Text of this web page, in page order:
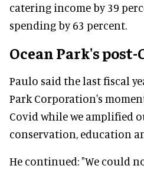
catering income by 39
spending by 63 percent.
Ocean Park's
Paulo said the last fiscal
Park Corporation's
Covid while we amplified
conservation, education
He continued: "We could